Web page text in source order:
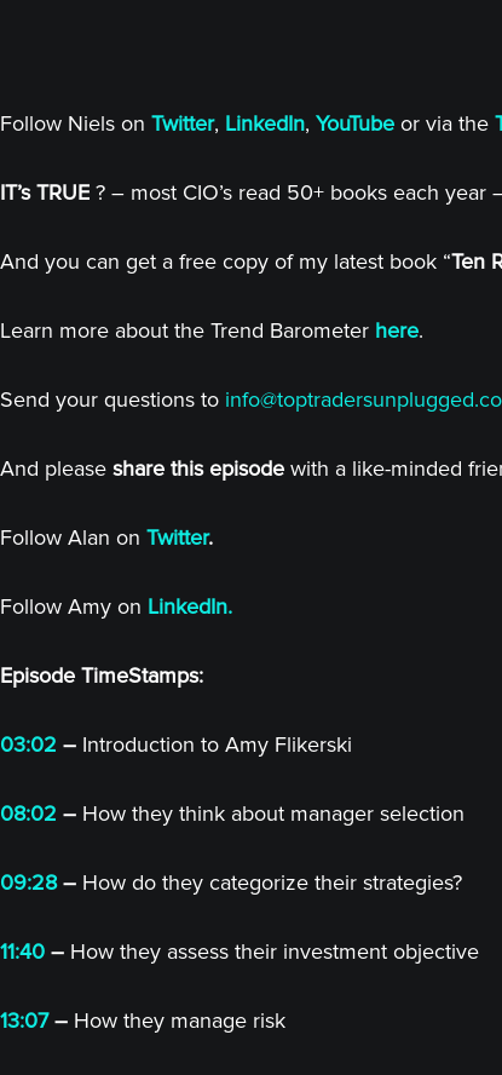
Follow Niels on Twitter, LinkedIn, YouTube or via the
IT’s TRUE ? – most CIO’s read 50+ books each
And you can get a free copy of my latest book “Ten
Learn more about the Trend Barometer here.
Send your questions to
And please share this episode with a like-minded
Follow Alan on Twitter.
Follow Amy on LinkedIn.
Episode TimeStamps:
03:02 – Introduction to Amy Flikerski
08:02 – How they think about manager selection
09:28– How do they categorize their strategies?
11:40 – How they assess their investment objective
13:07– How they manage risk